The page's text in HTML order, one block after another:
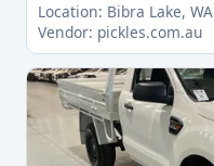
Location: Bibra Lake, WA
Vendor: pickles.com.au